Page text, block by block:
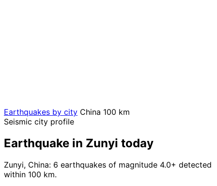
Earthquakes by city China 100 km
Seismic city profile
Earthquake in Zunyi today
Zunyi, China: 6 earthquakes of magnitude 4.0+ detected
within 100 km.